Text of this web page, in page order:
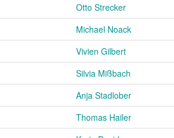
Otto Strecker
Michael Noack
Vivien Gilbert
Silvia Mißbach
Anja Stadlober
Thomas Hailer